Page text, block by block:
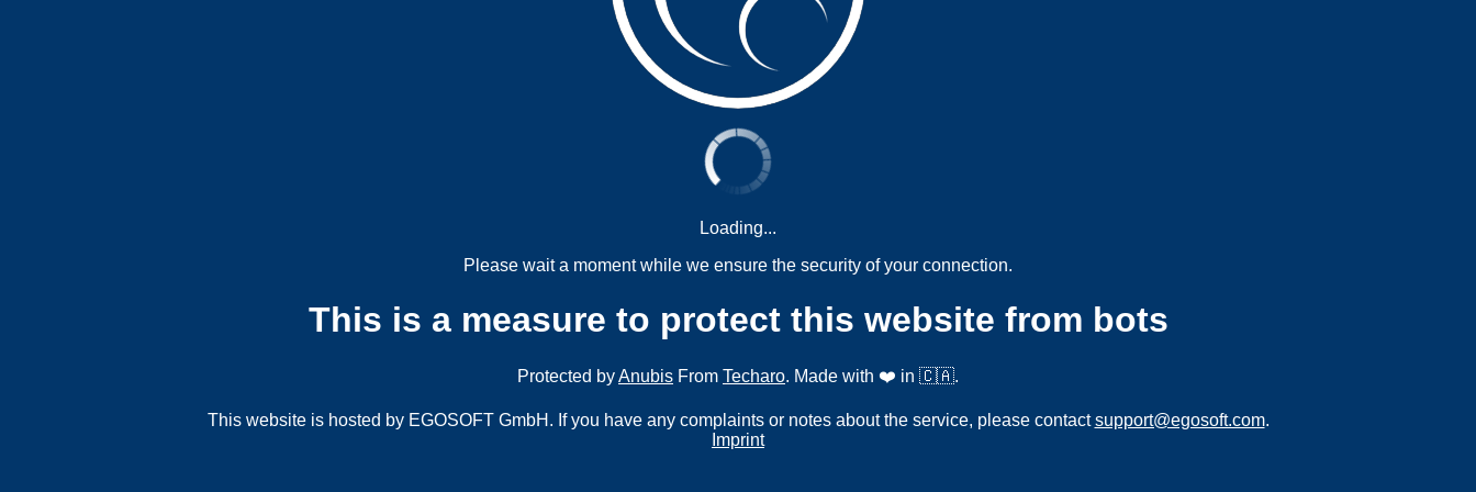
Loading...
Please wait a moment while we ensure the security of your connection.
This is a measure to protect this website from bots
Protected byAnubis From Techaro. Made with ❤️ in 🇨🇦.
This website is hosted by EGOSOFT GmbH. If you have any complaints or notes about the service, please contactsupport@egosoft.com.
Imprint